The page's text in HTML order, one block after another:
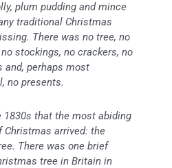
plum pudding and mince
traditional Christmas
There was no tree, no
stockings, no crackers, no
and, perhaps most
no presents.
1830s that the most abiding
Christmas arrived: the
There was one brief
tree in Britain in